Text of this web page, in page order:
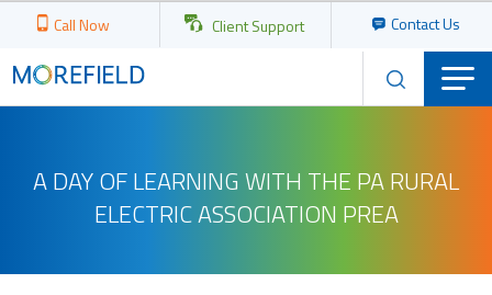
Call Now Client Support Contact Us
A DAY OF LEARNING WITH THE PA RURAL
ELECTRIC ASSOCIATION PREA